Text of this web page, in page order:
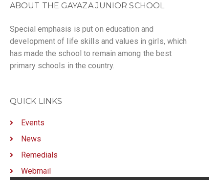
ABOUT THE GAYAZA JUNIOR SCHOOL
Special emphasis is put on education and
development of life skills and values in girls, which
has made the school to remain among the best
primary schools in the country.
QUICK LINKS
Events
News
Remedials
Webmail